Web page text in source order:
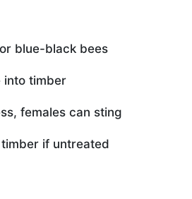
blue-black bees
into timber
females can sting
if untreated